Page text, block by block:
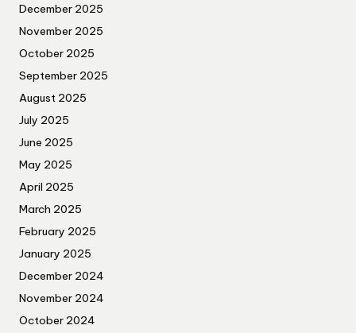
December 2025
November 2025
October 2025
September 2025
August 2025
July 2025
June 2025
May 2025
April 2025
March 2025
February 2025
January 2025
December 2024
November 2024
October 2024